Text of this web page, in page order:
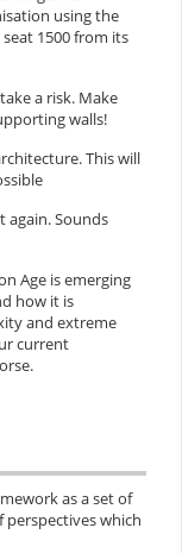
using the
1500 from its
a risk. Make
walls!
This will
again. Sounds
Age is emerging
how it is
and extreme
current
as a set of
which